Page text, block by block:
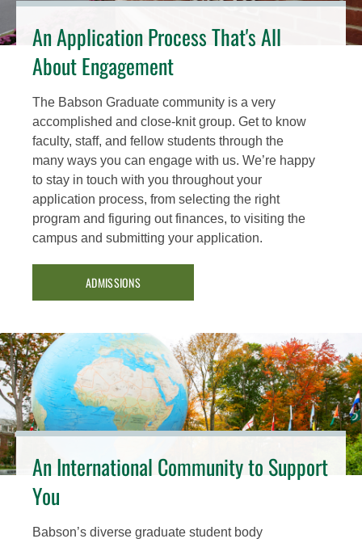
An Application Process That's All
About Engagement
The Babson Graduate community is a very
accomplished and close-knit group. Get to know
faculty, staff, and fellow students through the
many ways you can engage with us. We’re happy
to stay in touch with you throughout your
application process, from selecting the right
program and figuring out finances, to visiting the
campus and submitting your application.
ADMISSIONS
An International Community to Support
You
Babson’s diverse graduate student body